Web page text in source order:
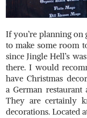
If you’re planning
to make some room
since Jingle Hell’s
there. I would
have Christmas
a German
They are certainly
decorations. Located